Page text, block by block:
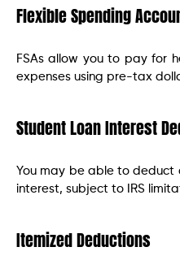
Flexible Spending
FSAs allow you to pay for
expenses using pre-tax
Student Loan Interest
You may be able to deduct
interest, subject to IRS
Itemized Deductions